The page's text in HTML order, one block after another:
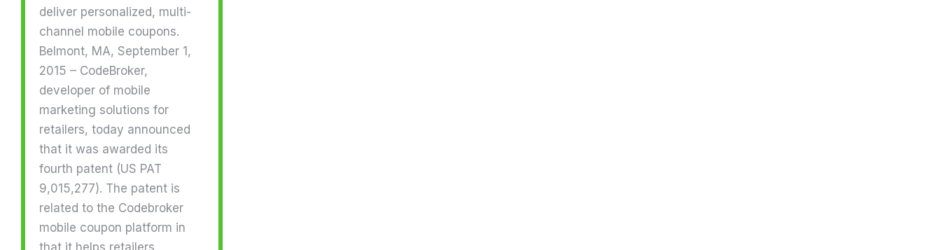
deliver personalized, multi-
channel mobile coupons.
Belmont, MA, September 1,
2015 – CodeBroker,
developer of mobile
marketing solutions for
retailers, today announced
that it was awarded its
fourth patent (US PAT
9,015,277). The patent is
related to the Codebroker
mobile coupon platform in
that it helps retailers